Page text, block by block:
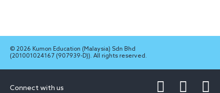
© 2026 Kumon Education (Malaysia) Sdn Bhd
(201001024167 (907939-D)). All rights reserved.
Connect with us